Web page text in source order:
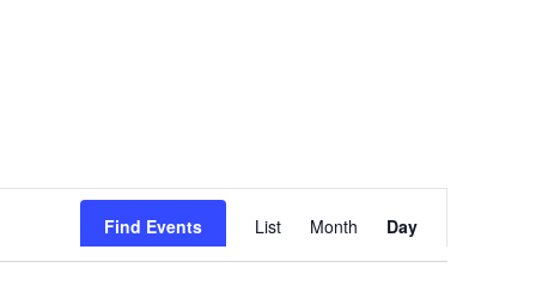
Find Events
Views
List Month Day